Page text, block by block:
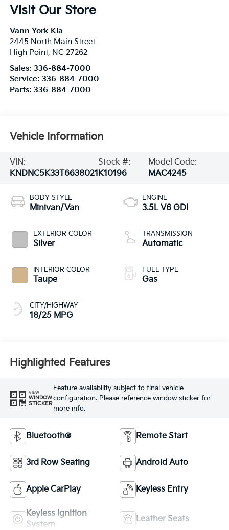
Visit Our Store
Vann York Kia
2445 North Main Street
High Point, NC 27262
Sales: 336-884-7000
Service: 336-884-7000
Parts: 336-884-7000
Vehicle Information
VIN:
KNDNC5K33T6638021
Stock #:
K10196
Model Code:
MAC4245
BODY STYLE
Minivan/Van
EXTERIOR COLOR
Silver
INTERIOR COLOR
Taupe
CITY/HIGHWAY
18/25 MPG
ENGINE
3.5L V6 GDI
TRANSMISSION
Automatic
FUEL TYPE
Gas
Highlighted Features
VIEW
WINDOW
STICKER
Feature availability subject to final vehicle
configuration. Please reference window sticker for
more info.
Bluetooth® Remote Start
3rd Row Seating Android Auto
Apple CarPlay Keyless Entry
Keyless Ignition
System
Leather Seats